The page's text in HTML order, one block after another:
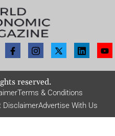
reserved.
Terms & Conditions
DisclaimerAdvertise With Us